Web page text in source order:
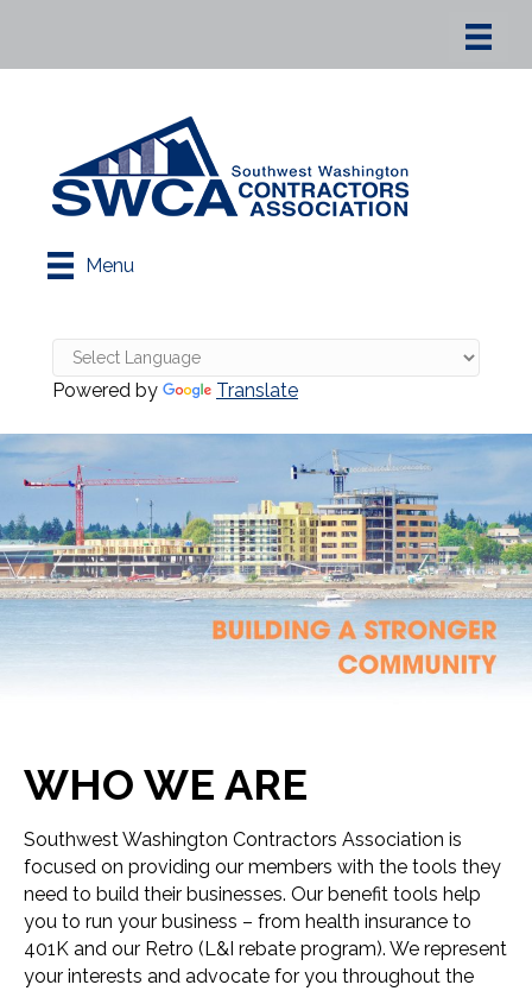
Menu
Powered by Translate
WHO WE ARE
Southwest Washington Contractors Association is
focused on providing our members with the tools they
need to build their businesses. Our benefit tools help
you to run your business – from health insurance to
401K and our Retro (L&I rebate program). We represent
your interests and advocate for you throughout the